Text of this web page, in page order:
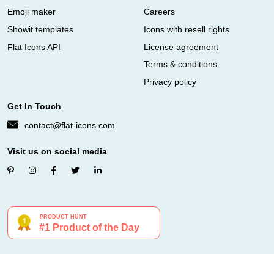
Emoji maker
Showit templates
Flat Icons API
Careers
Icons with resell rights
License agreement
Terms & conditions
Privacy policy
Get In Touch
contact@flat-icons.com
Visit us on social media